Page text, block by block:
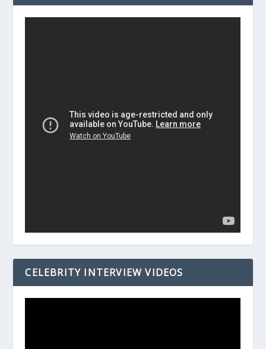
CELEBRITY INTERVIEW VIDEOS